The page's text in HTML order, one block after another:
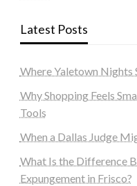
Latest Posts
Where Yaletown Nights
Why Shopping Feels
Tools
When a Dallas Judge
What Is the Difference
Expungement in Frisco?